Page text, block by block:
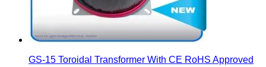
GS-15 Toroidal Transformer With CE RoHS Approved